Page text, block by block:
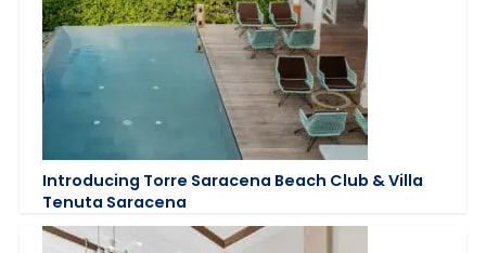
Introducing Torre Saracena Beach Club & Villa
Tenuta Saracena